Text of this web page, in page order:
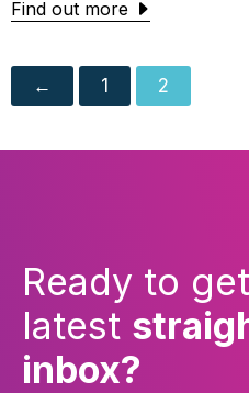
Find out more
← 1 2
Ready to
latest
inbox?